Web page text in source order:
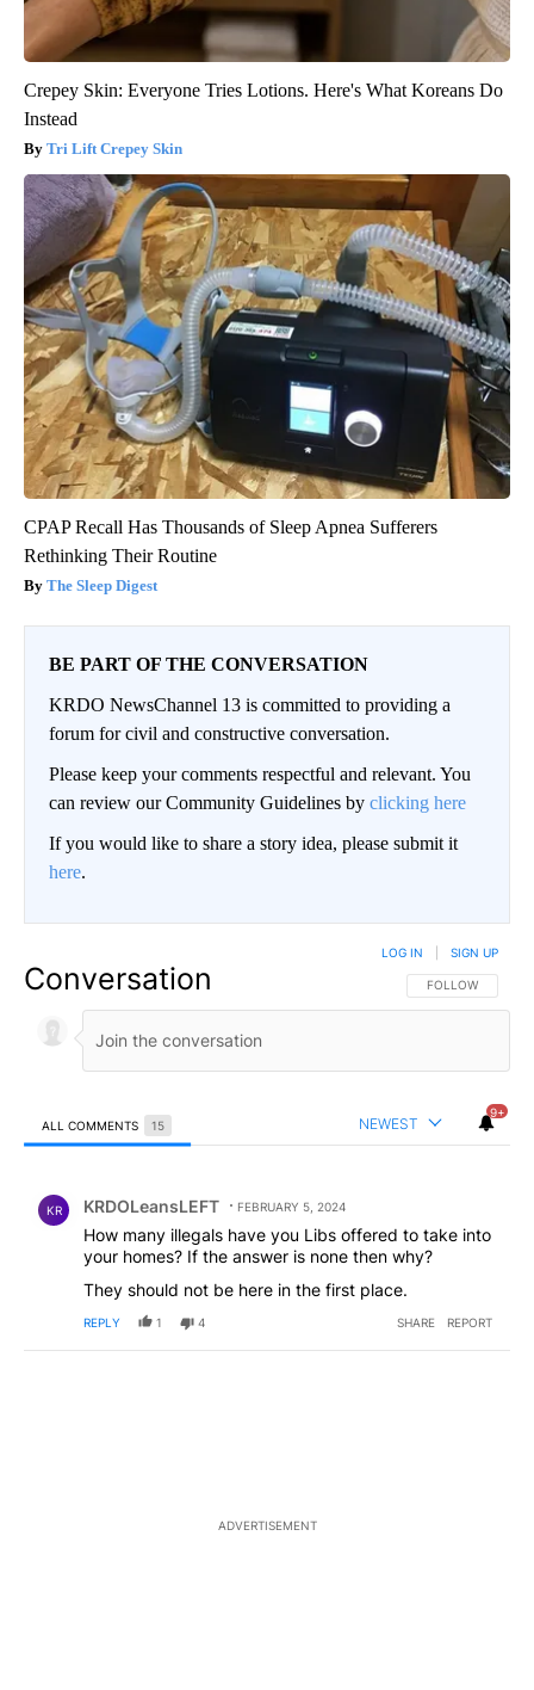
Crepey Skin: Everyone Tries Lotions. Here's What Koreans Do
Instead
Tri Lift Crepey Skin
CPAP Recall Has Thousands of Sleep Apnea Sufferers
Rethinking Their Routine
The Sleep Digest
BE PART OF THE CONVERSATION
KRDO NewsChannel 13 is committed to providing a
forum for civil and constructive conversation.
Please keep your comments respectful and relevant. You
can review our Community Guidelines by clicking here
If you would like to share a story idea, please submit it
here.
Conversation FOLLOW THIS
FOLLOW
LOG IN SIGN UP
ALL COMMENTS 15 NEWEST
9+
KR KRDOLeansLEFT FEBRUARY 5, 2024
How many illegals have you Libs offered to take into
your homes? If the answer is none then why?
They should not be here in the first place.
REPLY 1 4 SHARE REPORT
ADVERTISEMENT